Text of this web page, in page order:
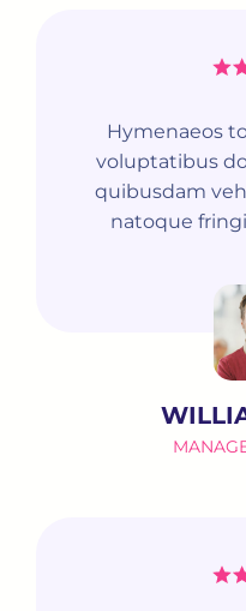
Hymenaeos
voluptatibus
quibusdam
natoque